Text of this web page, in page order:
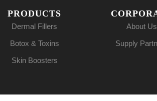
PRODUCTS
Dermal Fillers
Botox & Toxins
Skin Boosters
About Us
Supply